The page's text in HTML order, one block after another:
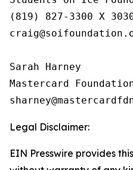
(819) 827-3300 X
Sarah Harney
Mastercard
Legal Disclaimer:
EIN Presswire provides